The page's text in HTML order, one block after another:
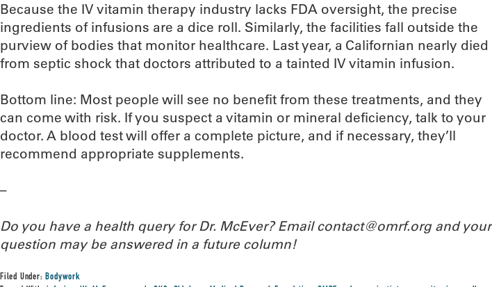
Because the IV vitamin therapy industry lacks FDA oversight, the precise
ingredients of infusions are a dice roll. Similarly, the facilities fall outside the
purview of bodies that monitor healthcare. Last year, a Californian nearly died
from septic shock that doctors attributed to a tainted IV vitamin infusion.
Bottom line: Most people will see no benefit from these treatments, and they
can come with risk. If you suspect a vitamin or mineral deficiency, talk to your
doctor. A blood test will offer a complete picture, and if necessary, they’ll
recommend appropriate supplements.
–
Do you have a health query for Dr. McEver? Email contact@omrf.org and your
question may be answered in a future column!
Filed Under:Bodywork